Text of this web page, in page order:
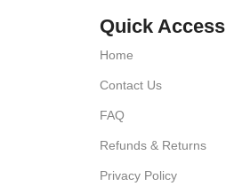
Quick Access
Home
Contact Us
FAQ
Refunds & Returns
Privacy Policy